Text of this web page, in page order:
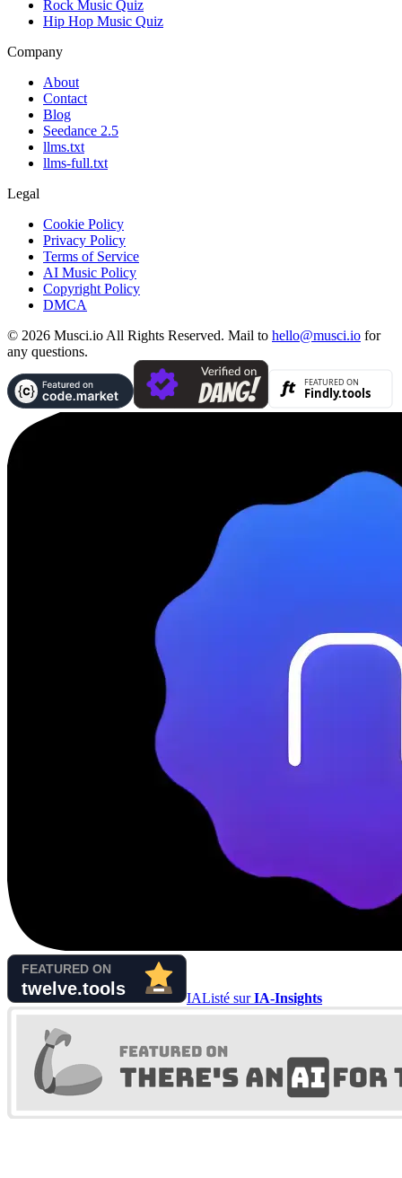
Rock Music Quiz
Hip Hop Music Quiz
Company
About
Contact
Blog
Seedance 2.5
llms.txt
llms-full.txt
Legal
Cookie Policy
Privacy Policy
Terms of Service
AI Music Policy
Copyright Policy
DMCA
© 2026 Musci.io All Rights Reserved. Mail to hello@musci.io for
any questions.
IAListé surIA-Insights